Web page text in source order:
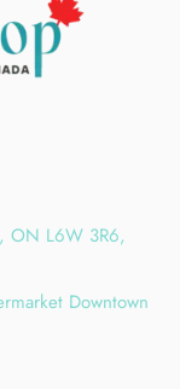
ON L6W 3R6,
Downtown